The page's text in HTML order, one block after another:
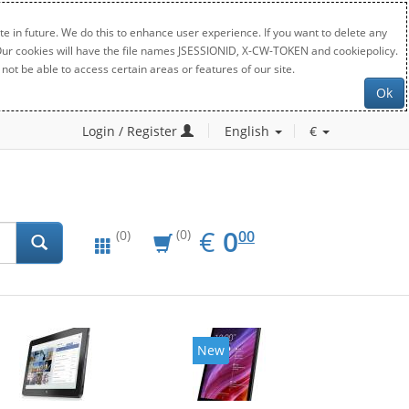
in future. We do this to enhance user experience. If you want to delete any
will have the file names JSESSIONID, X-CW-TOKEN and cookiepolicy.
be able to access certain areas or features of our site.
Ok
Login / Register English €
(0) (0) € EUR
0.00
000
New